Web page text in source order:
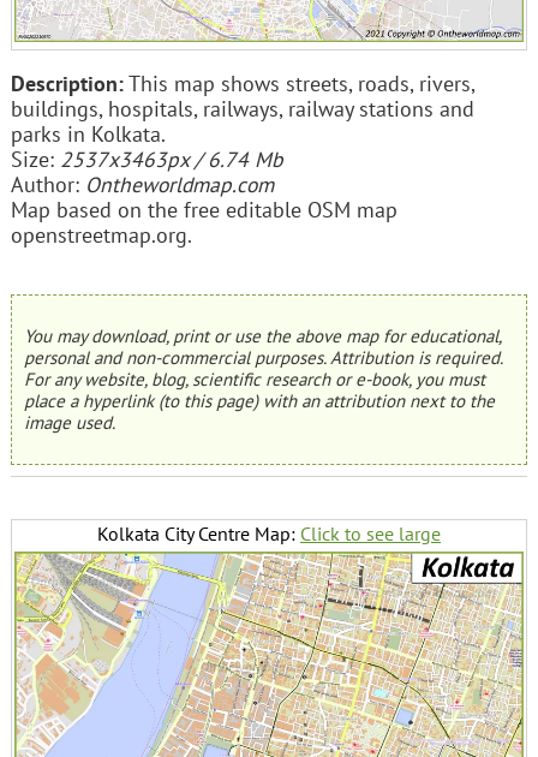
Description:This map shows streets, roads, rivers,
buildings, hospitals, railways, railway stations and
parks in Kolkata.
Size: 2537x3463px / 6.74 Mb
Author: Ontheworldmap.com
Map based on the free editable OSM map
openstreetmap.org.
You may download, print or use the above map for educational,
personal and non-commercial purposes. Attribution is required.
For any website, blog, scientific research or e-book, you must
place a hyperlink (to this page) with an attribution next to the
image used.
Kolkata City Centre Map: Click to see large